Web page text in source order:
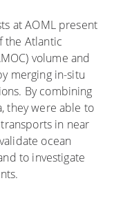
at AOML present
the Atlantic
volume and
merging in-situ
By combining
they were able to
in near
ocean
to investigate